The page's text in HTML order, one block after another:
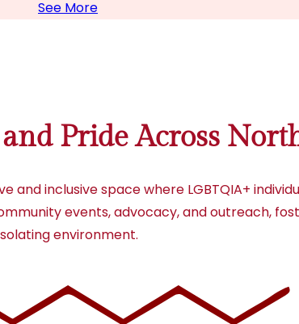
See More
Pride Across
inclusive space where LGBTQIA+
events, advocacy, and outreach,
environment.